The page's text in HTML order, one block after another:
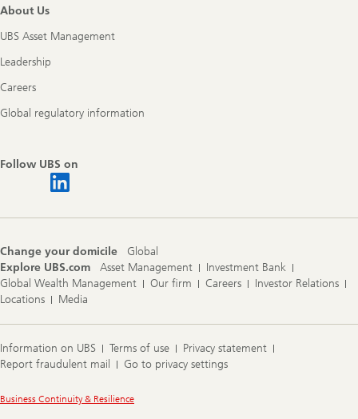
About Us
UBS Asset Management
Leadership
Careers
Global regulatory information
Follow UBS on
Change your domicile
Global
Explore UBS.com
Asset Management
Investment Bank
Global Wealth Management
Our firm Careers
Investor Relations
Locations
Media
Information on UBS Terms of use
Privacy statement
Report fraudulent mail
Go to privacy settings
Legal
Business Continuity & Resilience